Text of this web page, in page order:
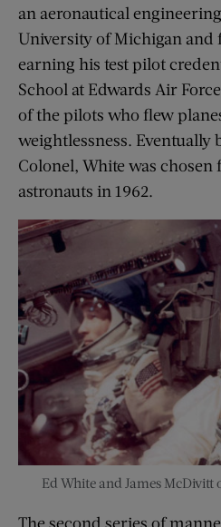
an aeronautical
University of Michigan and
earning his test pilot
School at Edwards Air
of the pilots who flew
weightlessness. Eventually
Colonel, White was
astronauts in 1962.
Ed White and James McDivitt
The second series of